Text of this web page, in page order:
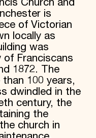
Church and
is
of Victorian
locally as
was
of Franciscans
1872. The
100 years,
dwindled in the
century, the
the
church in